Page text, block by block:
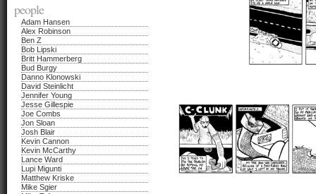
people
Adam Hansen
Alex Robinson
Ben Z
Bob Lipski
Britt Hammerberg
Bud Burgy
Danno Klonowski
David Steinlicht
Jennifer Young
Jesse Gillespie
Joe Combs
Jon Sloan
Josh Blair
Kevin Cannon
Kevin McCarthy
Lance Ward
Lupi Migunti
Matthew Kriske
Mike Sgier